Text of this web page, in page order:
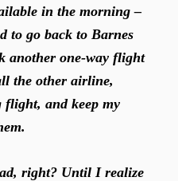
in the morning –
to go back to Barnes
another one-way flight
the other airline,
flight, and keep my
right? Until I realize